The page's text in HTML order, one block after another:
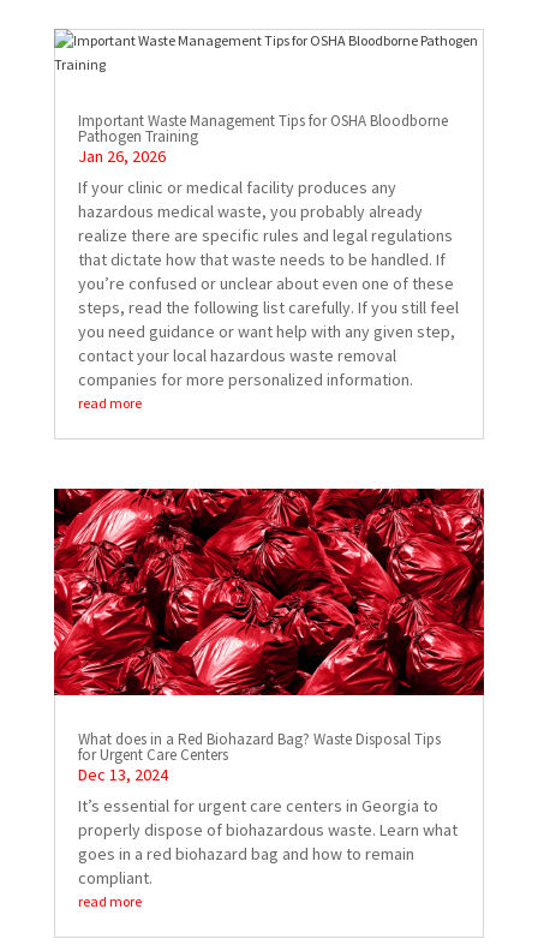
Important Waste Management Tips for OSHA Bloodborne
Pathogen Training
Jan 26, 2026
If your clinic or medical facility produces any
hazardous medical waste, you probably already
realize there are specific rules and legal regulations
that dictate how that waste needs to be handled. If
you’re confused or unclear about even one of these
steps, read the following list carefully. If you still feel
you need guidance or want help with any given step,
contact your local hazardous waste removal
companies for more personalized information.
read more
What does in a Red Biohazard Bag? Waste Disposal Tips
for Urgent Care Centers
Dec 13, 2024
It’s essential for urgent care centers in Georgia to
properly dispose of biohazardous waste. Learn what
goes in a red biohazard bag and how to remain
compliant.
read more